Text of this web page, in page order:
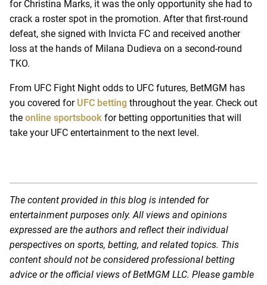
for Christina Marks, it was the only opportunity she had to
crack a roster spot in the promotion. After that first-round
defeat, she signed with Invicta FC and received another
loss at the hands of Milana Dudieva on a second-round
TKO.
From UFC Fight Night odds to UFC futures, BetMGM has
you covered for UFC betting throughout the year. Check out
the online sportsbook for betting opportunities that will
take your UFC entertainment to the next level.
The content provided in this blog is intended for
entertainment purposes only. All views and opinions
expressed are the authors and reflect their individual
perspectives on sports, betting, and related topics. This
content should not be considered professional betting
advice or the official views of BetMGM LLC. Please gamble